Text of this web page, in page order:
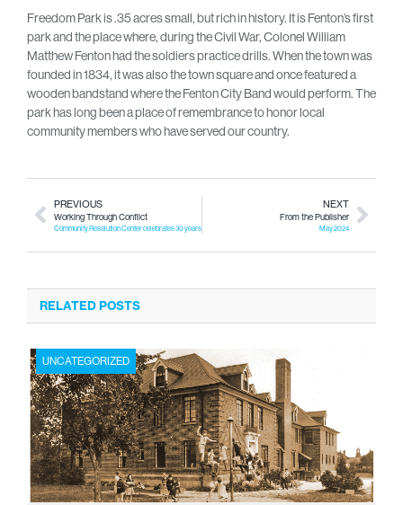
Freedom Park is .35 acres small, but rich in history. It is Fenton’s first
park and the place where, during the Civil War, Colonel William
Matthew Fenton had the soldiers practice drills. When the town was
founded in 1834, it was also the town square and once featured a
wooden bandstand where the Fenton City Band would perform. The
park has long been a place of remembrance to honor local
community members who have served our country.
PREVIOUS
Working Through Conflict
Community Resolution Center celebrates 30 years of providing mediation services
NEXT
From the Publisher
May 2024
RELATED POSTS
UNCATEGORIZED